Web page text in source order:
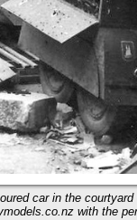
car in the
with the